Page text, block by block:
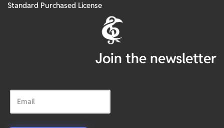
Standard Purchased License
Join the newsletter